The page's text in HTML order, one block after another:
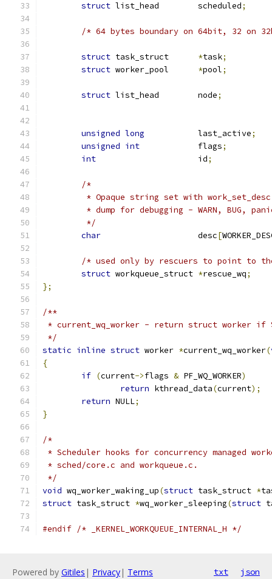
struct
list_head	scheduled;
/* 64 bytes boundary on 64bit, 32 on
struct *task;
struct
*pool;
struct list_head	node;
unsigned long
		last_active
;
unsigned int
		flags
;
int
			id
;
/*
* Opaque string set with
* dump for debugging - WARN, BUG,
	 */
char
			desc
[
/* used only by rescuers to point to
struct
*rescue_wq;
};
/**
* current_wq_worker - return struct worker if
*/
static inline struct worker *current_wq_worker(
{
if (current->flags & PF_WQ_WORKER)
return kthread_data(current);
return NULL;
}
/*
* Scheduler hooks for concurrency managed
* sched/core.c and workqueue.c.
*/
void wq_worker_waking_up(struct task_struct *
struct task_struct *wq_worker_sleeping(struct
#endif /* _KERNEL_WORKQUEUE_INTERNAL_H */
Powered by Gitiles | Privacy| Terms txt json